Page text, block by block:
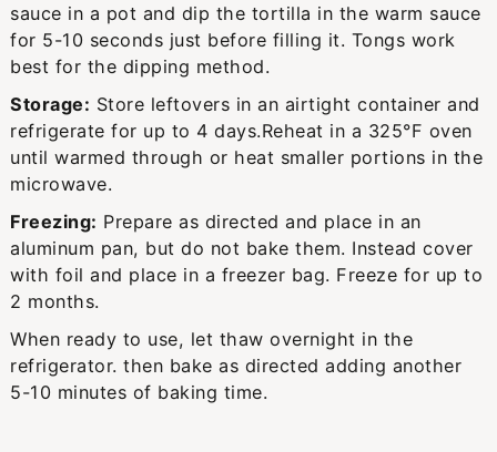
sauce in a pot and dip the tortilla in the warm sauce
for 5-10 seconds just before filling it. Tongs work
best for the dipping method.
Storage: Store leftovers in an airtight container and
refrigerate for up to 4 days.Reheat in a 325°F oven
until warmed through or heat smaller portions in the
microwave.
Freezing: Prepare as directed and place in an
aluminum pan, but do not bake them. Instead cover
with foil and place in a freezer bag. Freeze for up to
2 months.
When ready to use, let thaw overnight in the
refrigerator. then bake as directed adding another
5-10 minutes of baking time.